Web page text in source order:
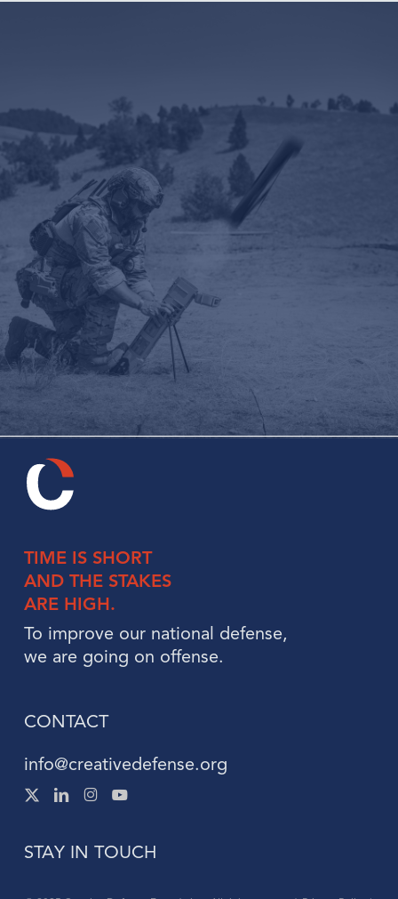
TIME IS SHORT
AND THE STAKES
ARE HIGH.
To improve our national defense,
we are going on offense.
CONTACT
info@creativedefense.org
X
LinkedInstagramInstagram
STAY IN TOUCH